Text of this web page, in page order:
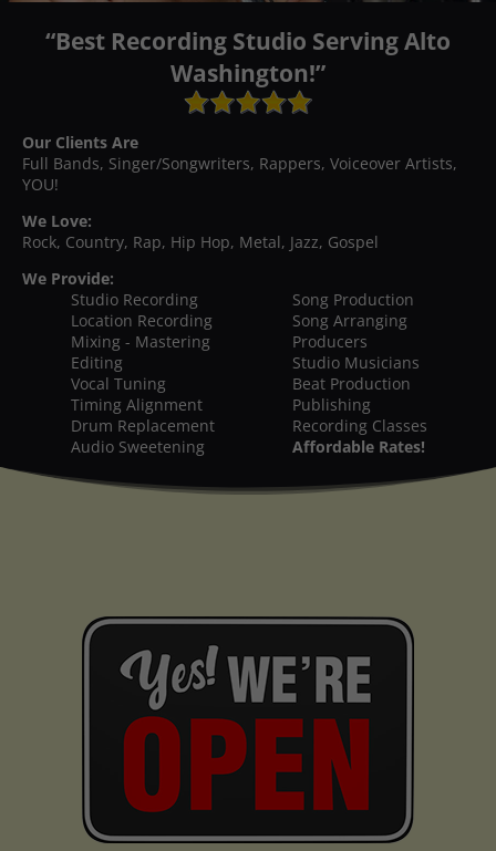
“Best Recording Studio Serving Alto
Washington!”
Our Clients Are
Full Bands, Singer/Songwriters, Rappers, Voiceover Artists,
YOU!
We Love:
Rock, Country, Rap, Hip Hop, Metal, Jazz, Gospel
We Provide:
Studio Recording
Location Recording
Mixing - Mastering
Editing
Vocal Tuning
Timing Alignment
Drum Replacement
Audio Sweetening
Song Production
Song Arranging
Producers
Studio Musicians
Beat Production
Publishing
Recording Classes
Affordable Rates!